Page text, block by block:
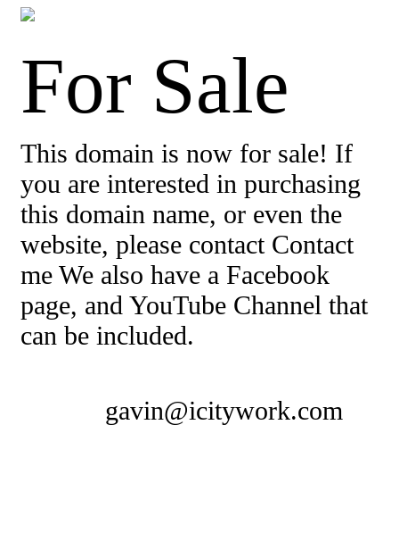
For Sale
This domain is now for sale! If
you are interested in purchasing
this domain name, or even the
website, please contact Contact
me We also have a Facebook
page, and YouTube Channel that
can be included.
gavin@icitywork.com